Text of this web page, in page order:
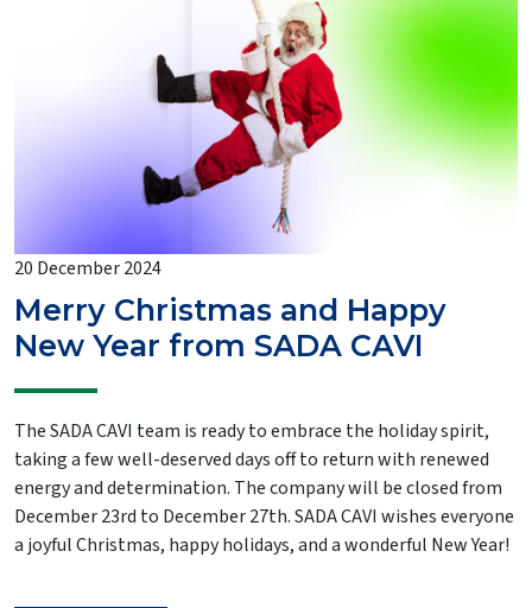
20 December 2024
Merry Christmas and Happy
New Year from SADA CAVI
The SADA CAVI team is ready to embrace the holiday spirit,
taking a few well-deserved days off to return with renewed
energy and determination. The company will be closed from
December 23rd to December 27th. SADA CAVI wishes everyone
a joyful Christmas, happy holidays, and a wonderful New Year!